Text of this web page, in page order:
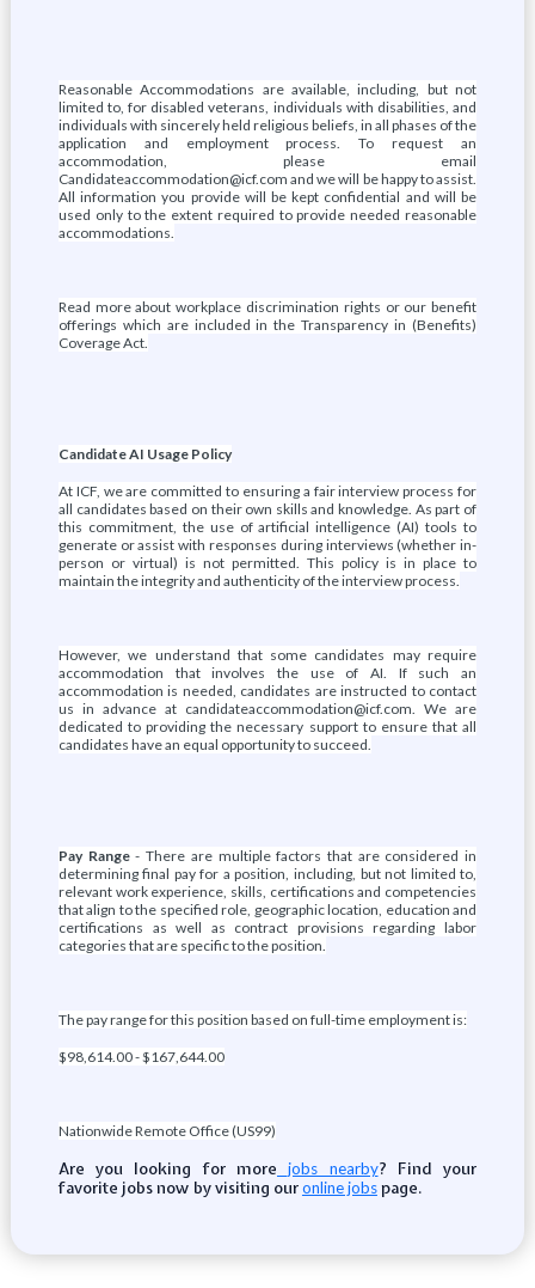
Reasonable Accommodations are available, including, but not
limited to, for disabled veterans, individuals with disabilities, and
individuals with sincerely held religious beliefs, in all phases of the
application and employment process. To request an
accommodation, please email
Candidateaccommodation@icf.com and we will be happy to assist.
All information you provide will be kept confidential and will be
used only to the extent required to provide needed reasonable
accommodations.
Read more about workplace discrimination rights or our benefit
offerings which are included in the Transparency in (Benefits)
Coverage Act.
Candidate AI Usage Policy
At ICF, we are committed to ensuring a fair interview process for
all candidates based on their own skills and knowledge. As part of
this commitment, the use of artificial intelligence (AI) tools to
generate or assist with responses during interviews (whether in-
person or virtual) is not permitted. This policy is in place to
maintain the integrity and authenticity of the interview process.
However, we understand that some candidates may require
accommodation that involves the use of AI. If such an
accommodation is needed, candidates are instructed to contact
us in advance at candidateaccommodation@icf.com. We are
dedicated to providing the necessary support to ensure that all
candidates have an equal opportunity to succeed.
Pay Range- There are multiple factors that are considered in
determining final pay for a position, including, but not limited to,
relevant work experience, skills, certifications and competencies
that align to the specified role, geographic location, education and
certifications as well as contract provisions regarding labor
categories that are specific to the position.
The pay range for this position based on full-time employment is:
$98,614.00 - $167,644.00
Nationwide Remote Office (US99)
Are you looking for more jobs nearby? Find your
favorite jobs now by visiting ouronline jobspage.